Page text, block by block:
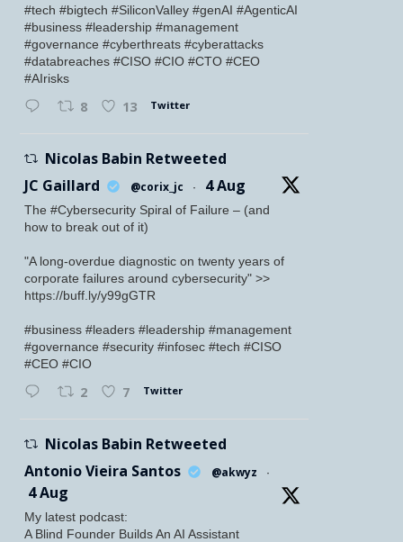
#tech #bigtech #SiliconValley #genAI #AgenticAI
#business #leadership #management
#governance #cyberthreats #cyberattacks
#databreaches #CISO #CIO #CTO #CEO
#AIrisks
8 13 Twitter
Nicolas Babin Retweeted
JC Gaillard
@corix_jc · 4 Aug
The #Cybersecurity Spiral of Failure – (and
how to break out of it)
"A long-overdue diagnostic on twenty years of
corporate failures around cybersecurity" >>
https://buff.ly/y99gGTR
#business #leaders #leadership #management
#governance #security #infosec #tech #CISO
#CEO #CIO
2 7 Twitter
Nicolas Babin Retweeted
Antonio Vieira Santos
@akwyz ·
4 Aug
My latest podcast:
A Blind Founder Builds An AI Assistant